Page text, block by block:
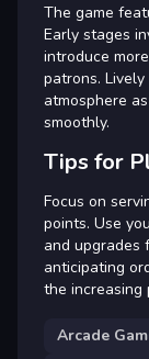
The game
Early stages
introduce
patrons.
atmosphere
smoothly.
Tips for
Focus on
points. Use
and upgrades
anticipating
the increasing
Arcade